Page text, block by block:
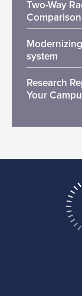
Two-Way
system
Research
Your